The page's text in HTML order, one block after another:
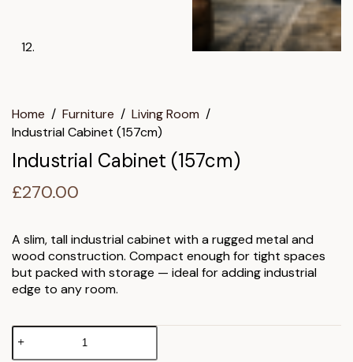
Home / Furniture / Living Room /
Industrial Cabinet (157cm)
Industrial Cabinet (157cm)
£270.00
A slim, tall industrial cabinet with a rugged metal and
wood construction. Compact enough for tight spaces
but packed with storage — ideal for adding industrial
edge to any room.
Industrial
Cabinet